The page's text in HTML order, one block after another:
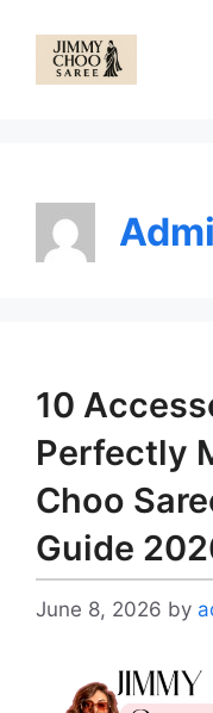
content
10
Perfectly
Choo
Guide
June 8, 2026 by